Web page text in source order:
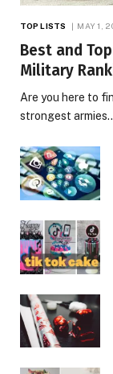
TOP LISTS MAY 1,
Best and
Military
Are you here to
strongest